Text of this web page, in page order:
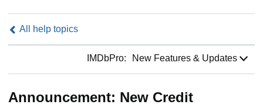
All help topics
IMDbPro: New Features & Updates
Announcement: New Credit